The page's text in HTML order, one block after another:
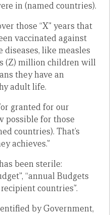
in (named countries).
those “X” years that
vaccinated against
like measles
(Z) million children will
they have an
adult life.
granted for our
possible for those
countries). That’s
achieves.”
been sterile:
“annual Budgets
countries”.
by Government,